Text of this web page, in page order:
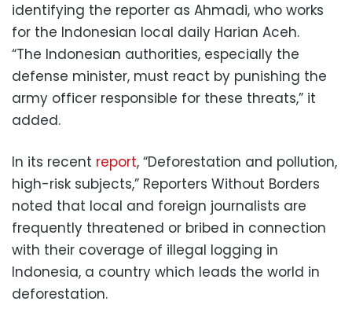
identifying the reporter as Ahmadi, who works
for the Indonesian local daily Harian Aceh.
“The Indonesian authorities, especially the
defense minister, must react by punishing the
army officer responsible for these threats,” it
added.
In its recent report, “Deforestation and pollution,
high-risk subjects,” Reporters Without Borders
noted that local and foreign journalists are
frequently threatened or bribed in connection
with their coverage of illegal logging in
Indonesia, a country which leads the world in
deforestation.